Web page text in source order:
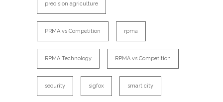
precision agriculture
PRMA vs Competition rpma
RPMA Technology RPMA vs Competition
security sigfox smart city